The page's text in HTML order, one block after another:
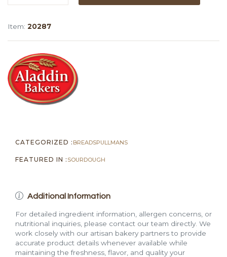
lb,
Whole
Unsliced)
quantity
Item: 20287
CATEGORIZED : BREADSPULLMANS
FEATURED IN : SOURDOUGH
Additional Information
For detailed ingredient information, allergen concerns, or
nutritional inquiries, please contact our team directly. We
work closely with our artisan bakery partners to provide
accurate product details whenever available while
maintaining the freshness, flavor, and quality your